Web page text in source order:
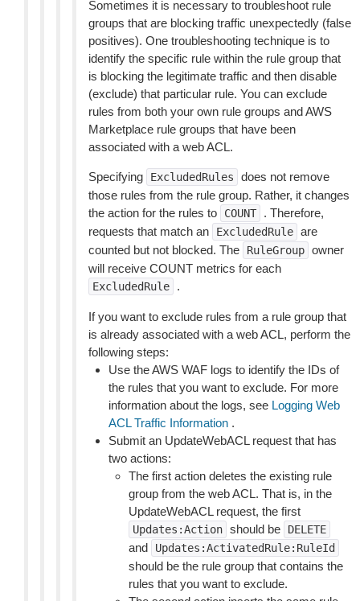
Sometimes it is necessary to troubleshoot rule
groups that are blocking traffic unexpectedly (false
positives). One troubleshooting technique is to
identify the specific rule within the rule group that
is blocking the legitimate traffic and then disable
(exclude) that particular rule. You can exclude
rules from both your own rule groups and AWS
Marketplace rule groups that have been
associated with a web ACL.
Specifying ExcludedRules
does not remove
those rules from the rule group. Rather, it changes
the action for the rules to
COUNT
. Therefore,
requests that match an
ExcludedRule are
counted but not blocked. The
RuleGroup owner
will receive COUNT metrics for each
ExcludedRule .
If you want to exclude rules from a rule group that
is already associated with a web ACL, perform the
following steps:
Use the AWS WAF logs to identify the IDs of
the rules that you want to exclude. For more
information about the logs, see Logging Web
ACL Traffic Information .
Submit an UpdateWebACL request that has
two actions:
The first action deletes the existing rule
group from the web ACL. That is, in the
UpdateWebACL request, the first
Updates:Action should be DELETE
and Updates:ActivatedRule:RuleId
should be the rule group that contains the
rules that you want to exclude.